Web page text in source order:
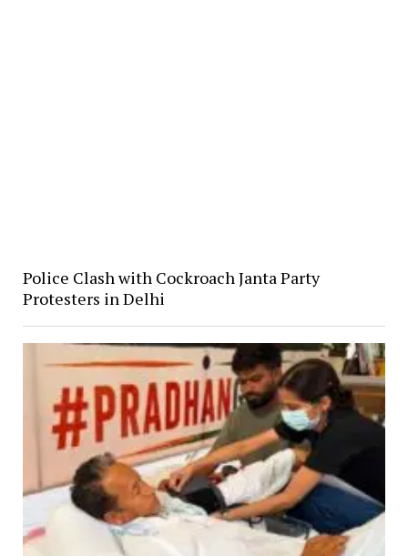
Police Clash with Cockroach Janta Party
Protesters in Delhi